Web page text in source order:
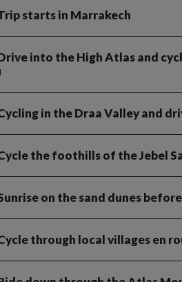
starts in Marrakech
into the High Atlas and
in the Draa Valley and
the foothills of the Jebel
on the sand dunes
through local villages en